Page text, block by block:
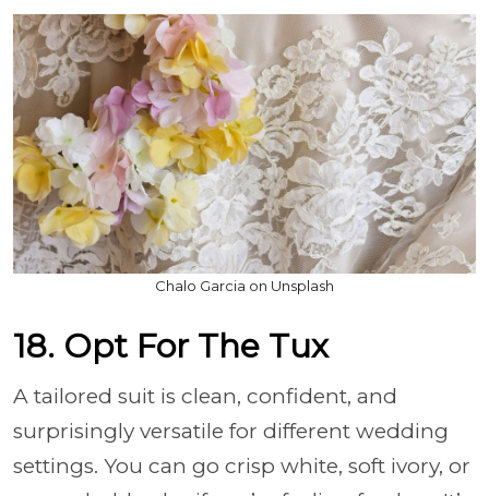
Chalo Garcia on Unsplash
18. Opt For The Tux
A tailored suit is clean, confident, and
surprisingly versatile for different wedding
settings. You can go crisp white, soft ivory, or